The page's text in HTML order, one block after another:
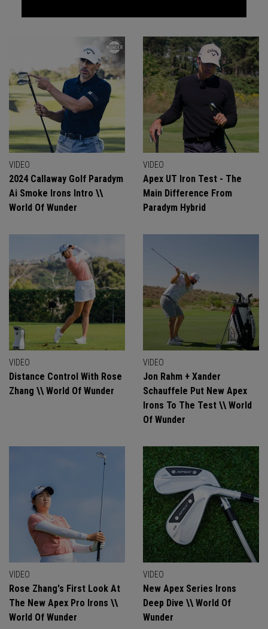
VIDEO
2024 Callaway Golf Paradym
Ai Smoke Irons Intro \\
World Of Wunder
VIDEO
Apex UT Iron Test - The
Main Difference From
Paradym Hybrid
VIDEO
Distance Control With Rose
Zhang \\ World Of Wunder
VIDEO
Jon Rahm + Xander
Schauffele Put New Apex
Irons To The Test \\ World
Of Wunder
VIDEO
Rose Zhang's First Look At
The New Apex Pro Irons \\
World Of Wunder
VIDEO
New Apex Series Irons
Deep Dive \\ World Of
Wunder